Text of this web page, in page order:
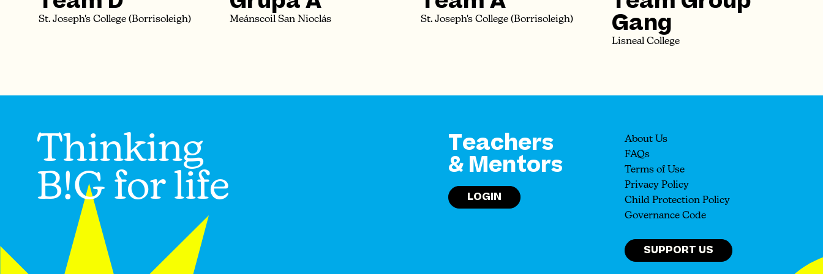
St. Joseph's College (Borrisoleigh) Meánscoil San Nioclás St. Joseph's College (Borrisoleigh) Gang
Lisneal College
Thinking
B!G for life
Teachers
& Mentors
LOGIN
About Us
FAQs
Terms of Use
Privacy Policy
Child Protection Policy
Governance Code
SUPPORT US